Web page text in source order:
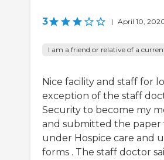
3 | April 10,
I am a friend or relative of a
Nice facility and staff for
exception of the staff
Security to become my
and submitted the paper
under Hospice care and
forms . The staff doctor